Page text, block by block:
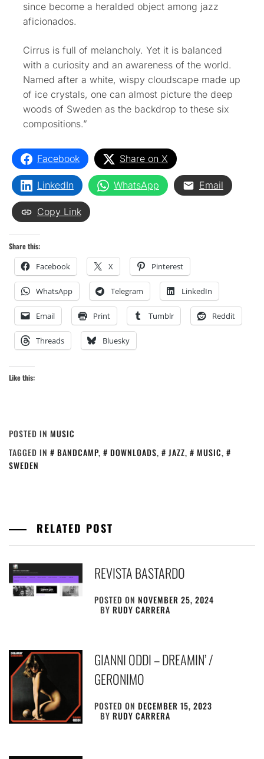
since become a heralded object among jazz
aficionados.
Cirrus is full of melancholy. Yet it is balanced
with a curiosity and an awareness of the world.
Named after a white, wispy cloudscape made up
of ice crystals, one can almost picture the deep
woods of Sweden as the backdrop to these six
compositions.”
Facebook Share on X
LinkedIn WhatsApp Email
Copy Link
Share this:
Facebook X Pinterest
WhatsApp Telegram LinkedIn
Email Print Tumblr Reddit
Threads Bluesky
Like this:
POSTED IN MUSIC
TAGGED IN
BANDCAMP, DOWNLOADS, JAZZ, MUSIC,
SWEDEN
RELATED POST
REVISTA BASTARDO
POSTED ONNOVEMBER 25, 2024
BYRUDY CARRERA
GIANNI ODDI – DREAMIN’ /
GERONIMO
POSTED ONDECEMBER 15, 2023
BYRUDY CARRERA